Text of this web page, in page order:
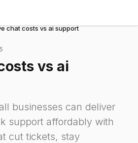
chat costs vs ai support
vs ai
businesses can deliver
support affordably with
cut tickets, stay